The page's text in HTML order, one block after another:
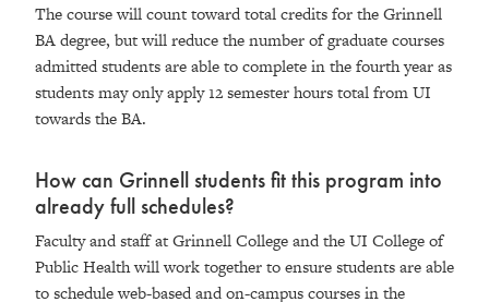
The course will count toward total credits for the Grinnell
BA degree, but will reduce the number of graduate courses
admitted students are able to complete in the fourth year as
students may only apply 12 semester hours total from UI
towards the BA.
How can Grinnell students fit this program into
already full schedules?
Faculty and staff at Grinnell College and the UI College of
Public Health will work together to ensure students are able
to schedule web-based and on-campus courses in the